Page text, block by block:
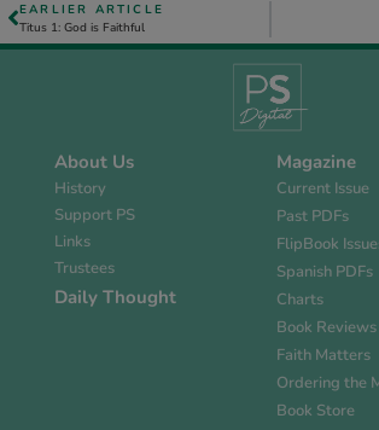
EARLIER ARTICLE
Titus 1: God is Faithful
About Us
History
Support PS
Links
Trustees
Daily Thought
Magazine
Current Issue
Past PDFs
FlipBook
Spanish PDFs
Charts
Book Reviews
Faith Matters
Ordering the
Book Store